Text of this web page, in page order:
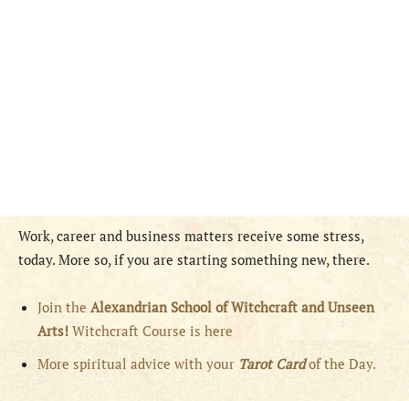
Work, career and business matters receive some stress,
today. More so, if you are starting something new, there.
Join the Alexandrian School of Witchcraft and Unseen
Arts! Witchcraft Course is here
More spiritual advice with your Tarot Cardof the Day.